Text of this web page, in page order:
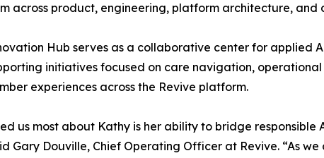
across product, engineering, platform architecture, and
Hub serves as a collaborative center for applied
initiatives focused on care navigation,
experiences across the Revive platform.
us most about Kathy is her ability to bridge
Gary Douville, Chief Operating Officer at Revive. “As